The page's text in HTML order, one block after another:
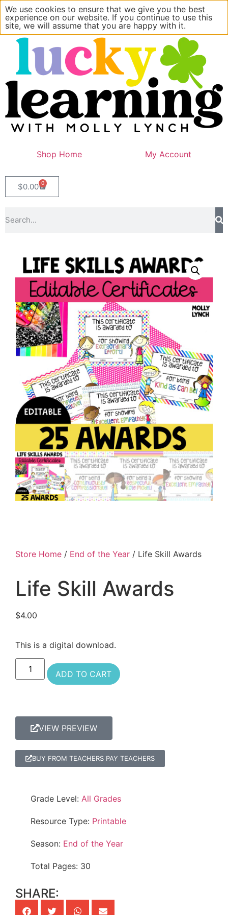
Shop Home My Account
$0.00 0
Store Home / End of the Year / Life Skill Awards
Life Skill Awards
$4.00
This is a digital download.
ADD TO CART
VIEW PREVIEW
BUY FROM TEACHERS PAY TEACHERS
Grade Level: All Grades
Resource Type: Printable
Season: End of the Year
Total Pages: 30
SHARE:
We use cookies to ensure that we give you the best
experience on our website. If you continue to use this
site, we will assume that you are happy with it.